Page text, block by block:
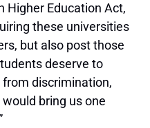
Higher Education Act,
these universities
but also post those
deserve to
discrimination,
bring us one